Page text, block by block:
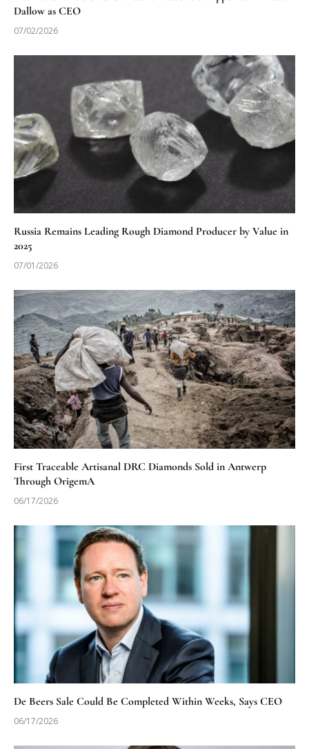
Dallow as CEO
07/02/2026
Russia Remains Leading Rough Diamond Producer by Value in
2025
07/01/2026
First Traceable Artisanal DRC Diamonds Sold in Antwerp
Through OrigemA
06/17/2026
De Beers Sale Could Be Completed Within Weeks, Says CEO
06/17/2026